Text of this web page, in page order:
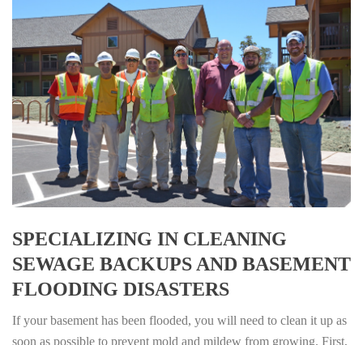
SPECIALIZING IN CLEANING
SEWAGE BACKUPS AND BASEMENT
FLOODING DISASTERS
If your basement has been flooded, you will need to clean it up as
soon as possible to prevent mold and mildew from growing. First,